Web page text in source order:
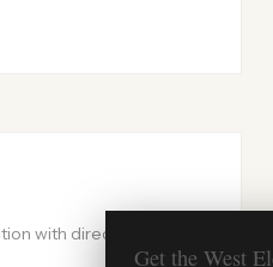
with direct
Get the West